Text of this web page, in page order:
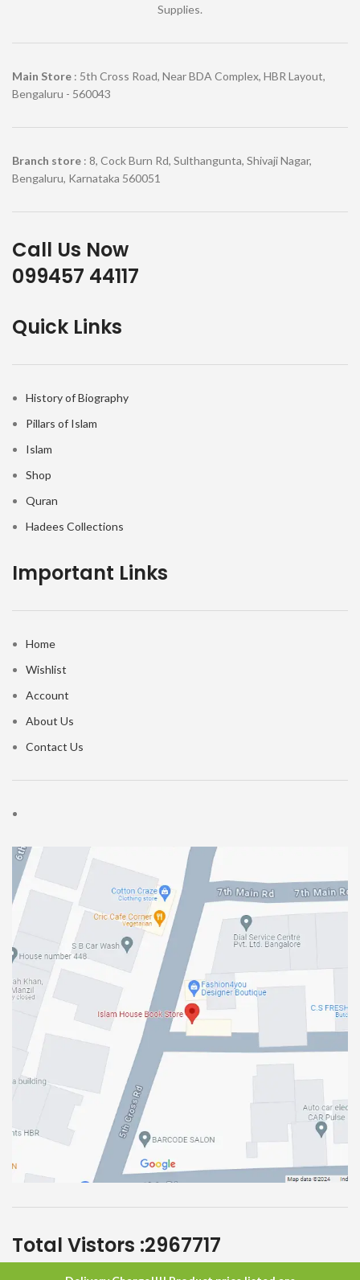
Supplies.
Main Store : 5th Cross Road, Near BDA Complex, HBR Layout,
Bengaluru - 560043
Branch store : 8, Cock Burn Rd, Sulthangunta, Shivaji Nagar,
Bengaluru, Karnataka 560051
Call Us Now
099457 44117
Quick Links
History of Biography
Pillars of Islam
Islam
Shop
Quran
Hadees Collections
Important Links
Home
Wishlist
Account
About Us
Contact Us
Total Vistors :2967717